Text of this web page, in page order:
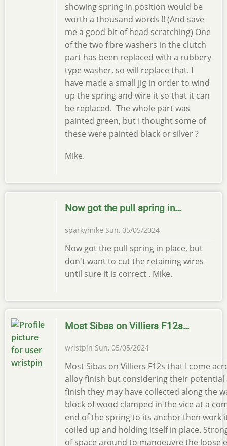
showing spring in position would be
worth a thousand words !! (And save
me a good bit of head scratching) One
of the two fibre washers in the clutch
part has been replaced with a rubbery
type washer, so will replace that. I
have made a small jig in order to wind
up the spring and wire it so that it can
be replaced. The whole part was
painted green, but I thought some of
these were painted black or silver ?
Mike.
Now got the pull spring in…
sparkymike Sun, 05/05/2024
Now got the pull spring in place, but
don't want to cut the retaining wires
until sure it is correct . Mike.
Most Sibas on Villiers F12s…
wristpin Sun, 05/05/2024
Most Sibas on Villiers F12s that I come
alloy finish but considering their potential
finish they may have collected along the
block of wood clamped in the vice at a
end of the spring to its anchor then work
coiled up and holding itself in place.
of space around to manoeuvre the loose